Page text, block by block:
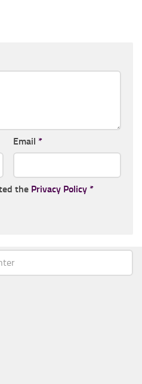
Email *
the Privacy Policy *